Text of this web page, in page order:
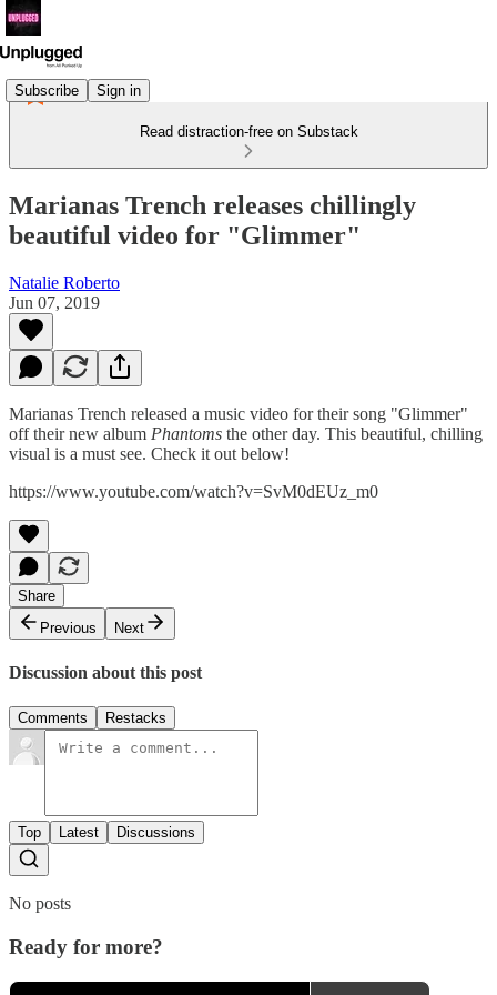
Subscribe Sign in
Read distraction-free on Substack
Marianas Trench releases chillingly
beautiful video for "Glimmer"
Natalie Roberto
Jun 07, 2019
Marianas Trench released a music video for their song "Glimmer"
off their new album Phantoms the other day. This beautiful, chilling
visual is a must see. Check it out below!
https://www.youtube.com/watch?v=SvM0dEUz_m0
Share
Previous
Next
Discussion about this post
Comments Restacks
Top Latest Discussions
No posts
Ready for more?